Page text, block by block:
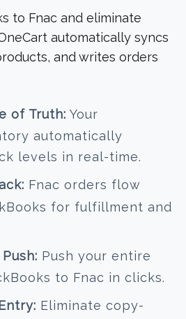
to Fnac and eliminate
automatically syncs
and writes orders
of Truth: Your
automatically
levels in real-time.
Fnac orders flow
for fulfillment and
Push your entire
to Fnac in clicks.
Eliminate copy-